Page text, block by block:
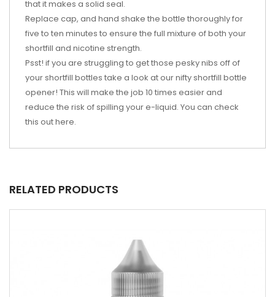
that it makes a solid seal.
Replace cap, and hand shake the bottle thoroughly for
five to ten minutes to ensure the full mixture of both your
shortfill and nicotine strength.
Psst! if you are struggling to get those pesky nibs off of
your shortfill bottles take a look at our nifty shortfill bottle
opener! This will make the job 10 times easier and
reduce the risk of spilling your e-liquid. You can check
this outhere.
RELATED PRODUCTS